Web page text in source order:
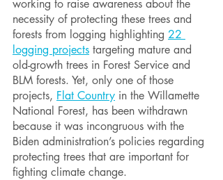
working to raise awareness about the
necessity of protecting these trees and
forests from logging highlighting 22
logging projects targeting mature and
old-growth trees in Forest Service and
BLM forests. Yet, only one of those
projects, Flat Country in the Willamette
National Forest, has been withdrawn
because it was incongruous with the
Biden administration’s policies regarding
protecting trees that are important for
fighting climate change.